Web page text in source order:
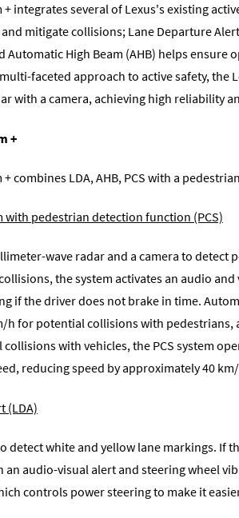
+ integrates several of Lexus's existing
and mitigate collisions; Lane Departure
Automatic High Beam (AHB) helps
faceted approach to active safety, the
with a camera, achieving high reliability
+
+ combines LDA, AHB, PCS with a
with pedestrian detection function (PCS)
wave radar and a camera to detect
the system activates an audio
if the driver does not brake in time.
h for potential collisions with pedestrians,
with vehicles, the PCS system
reducing speed by approximately 40
(LDA)
detect white and yellow lane markings. If
an audio-visual alert and steering wheel
controls power steering to make it